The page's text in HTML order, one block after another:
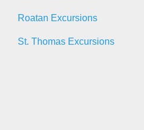
Roatan Excursions
St. Thomas Excursions